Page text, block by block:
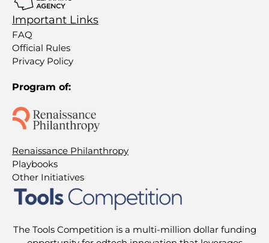
Important Links
FAQ
Official Rules
Privacy Policy
Program of:
Renaissance Philanthropy
Playbooks
Other Initiatives
The Tools Competition is a multi-million dollar funding